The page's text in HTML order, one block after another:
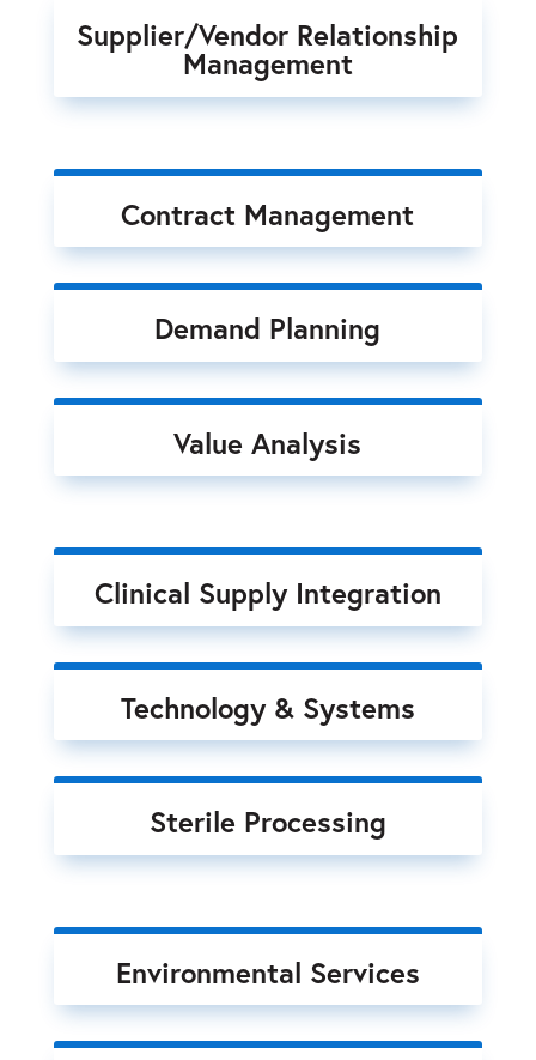
Supplier/Vendor Relationship
Management
Contract Management
Demand Planning
Value Analysis
Clinical Supply Integration
Technology & Systems
Sterile Processing
Environmental Services